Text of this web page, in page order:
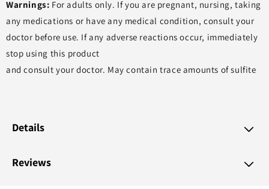
Warnings: For adults only. If you are pregnant, nursing, taking
any medications or have any medical condition, consult your
doctor before use. If any adverse reactions occur, immediately
stop using this product
and consult your doctor. May contain trace amounts of sulfite
Details
Reviews